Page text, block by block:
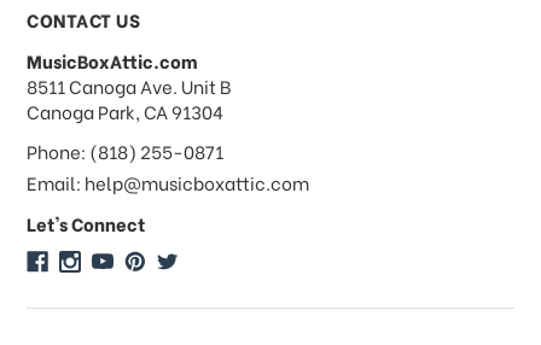
What forms of payments do you
accept?
Do you take checks or money-orders?
Do you offer discounts on large
quantity orders?
CONTACT US
MusicBoxAttic.com
address
8511 Canoga Ave. Unit B
Canoga Park, CA 91304
Phone: (818) 255-0871
Email: help@musicboxattic.com
Let's Connect